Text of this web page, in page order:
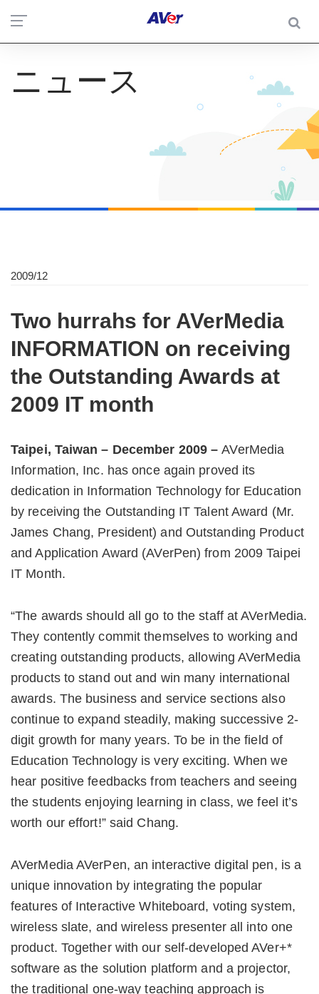
ニュース
2009/12
Two hurrahs for AVerMedia
INFORMATION on receiving
the Outstanding Awards at
2009 IT month
Taipei, Taiwan – December 2009 –AVerMedia
Information, Inc. has once again proved its
dedication in Information Technology for Education
by receiving the Outstanding IT Talent Award (Mr.
James Chang, President) and Outstanding Product
and Application Award (AVerPen) from 2009 Taipei
IT Month.
“The awards should all go to the staff at AVerMedia.
They contently commit themselves to working and
creating outstanding products, allowing AVerMedia
products to stand out and win many international
awards. The business and service sections also
continue to expand steadily, making successive 2-
digit growth for many years. To be in the field of
Education Technology is very exciting. When we
hear positive feedbacks from teachers and seeing
the students enjoying learning in class, we feel it’s
worth our effort!” said Chang.
AVerMedia AVerPen, an interactive digital pen, is a
unique innovation by integrating the popular
features of Interactive Whiteboard, voting system,
wireless slate, and wireless presenter all into one
product. Together with our self-developed AVer+*
software as the solution platform and a projector,
the traditional one-way teaching approach is